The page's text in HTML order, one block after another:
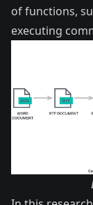
of functions,
executing